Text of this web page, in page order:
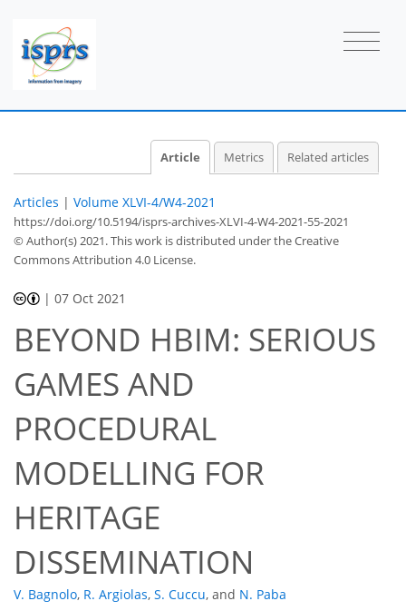
Article Metrics Related articles
Articles | Volume XLVI-4/W4-2021
https://doi.org/10.5194/isprs-archives-XLVI-4-W4-2021-55-2021
© Author(s) 2021. This work is distributed underthe Creative
Commons Attribution 4.0 License.
|07 Oct 2021
BEYOND HBIM: SERIOUS
GAMES AND
PROCEDURAL
MODELLING FOR
HERITAGE
DISSEMINATION
V. Bagnolo, R. Argiolas, S. Cuccu, and N. Paba